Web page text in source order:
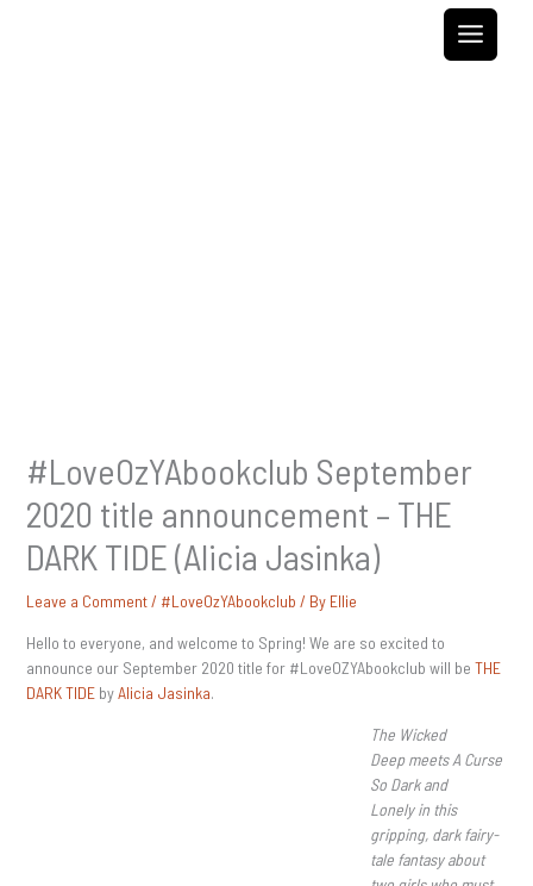
#LoveOzYAbookclub September
2020 title announcement – THE
DARK TIDE (Alicia Jasinka)
Leave a Comment / #LoveOzYAbookclub / By Ellie
Hello to everyone, and welcome to Spring! We are so excited to
announce our September 2020 title for #LoveOZYAbookclub will be THE
DARK TIDEbyAlicia Jasinka.
The Wicked
Deep meets A Curse
So Dark and
Lonely in this
gripping, dark fairy-
tale fantasy about